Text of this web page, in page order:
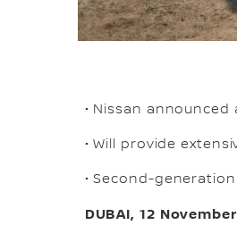
• Nissan
• Will provide
• Second-
DUBAI, 12